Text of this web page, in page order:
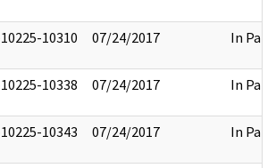
10310 07/24/2017 In Part
10338 07/24/2017 In Part
10343 07/24/2017 In Part